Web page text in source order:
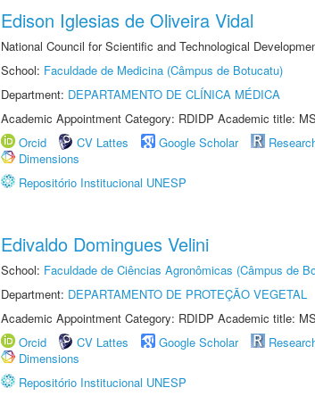
Edison Iglesias de Oliveira Vidal
National Council for Scientific and Technological
School: Faculdade de Medicina (Câmpus de Botucatu)
Department: DEPARTAMENTO DE CLÍNICA MÉDICA
Academic Appointment Category: RDIDP Academic title:
Orcid
CV Lattes Google Scholar
Dimensions
Repositório Institucional UNESP
Edivaldo Domingues Velini
School: Faculdade de Ciências Agronômicas (Câmpus de
Department: DEPARTAMENTO DE PROTEÇÃO VEGETAL
Academic Appointment Category: RDIDP Academic title:
Orcid
CV Lattes Google Scholar
Dimensions
Repositório Institucional UNESP